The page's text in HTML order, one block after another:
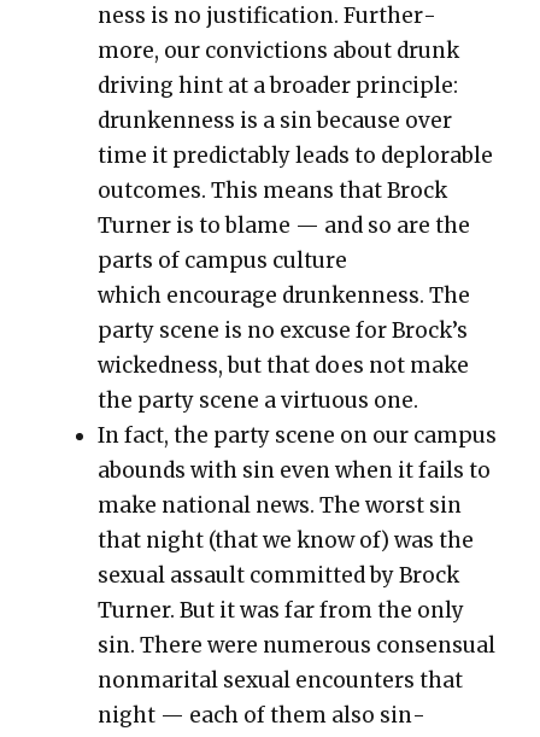
ness is no jus­ti­fi­ca­tion. Fur­ther­
more, our con­vic­tions about drunk
dri­ving hint at a broad­er prin­ci­ple:
drunk­en­ness is a sin because over
time it pre­dictably leads to deplorable
out­comes. This means that Brock
Turn­er is to blame — and so are the
parts of cam­pus cul­ture
which encour­age drunk­en­ness.The
par­ty scene is no excuse for Brock’s
wicked­ness, but that does not make
the par­ty scene a vir­tu­ous one.
In fact, the par­ty scene on our cam­pus
abounds with sin even when it fails to
make nation­al news. The worst sin
that night (that we know of) was the
sex­u­al assault com­mit­ted by Brock
Turn­er. But it was far from the only
sin. There were numer­ous con­sen­su­al
non­mar­i­tal sex­u­al encoun­ters that
night — each of them also sin­